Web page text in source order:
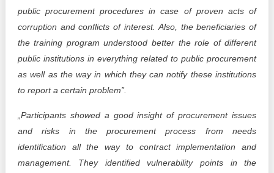
public procurement procedures in case of proven acts of
corruption and conflicts of interest. Also, the beneficiaries of
the training program understood better the role of different
public institutions in everything related to public procurement
as well as the way in which they can notify these institutions
to report a certain problem”.
„Participants showed a good insight of procurement issues
and risks in the procurement process from needs
identification all the way to contract implementation and
management. They identified vulnerability points in the